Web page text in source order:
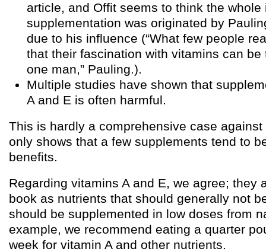
article, and Offit seems to think the whole
supplementation was originated by
due to his influence (“What few people
that their fascination with vitamins can be
one man,” Pauling.).
Multiple studies have shown that
A and E is often harmful.
This is hardly a comprehensive case
only shows that a few supplements tend to
benefits.
Regarding vitamins A and E, we agree; they
book as nutrients that should generally not
should be supplemented in low doses from
example, we recommend eating a quarter
week for vitamin A and other nutrients.